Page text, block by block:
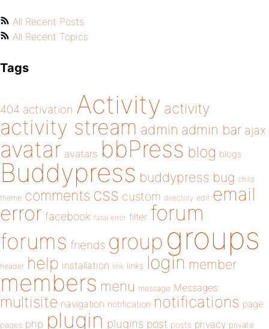
All Recent Posts
All Recent Topics
Tags
404 activation Activity activity
activity stream admin admin bar ajax
avatar avatars bbPress blog blogs
Buddypress buddypress bug child
theme comments css custom directory edit email
error facebook fatal error filter forum
forums friends group groups
header help installation link links login member
members menu message Messages
multisite navigation notification notifications page
pages php plugin plugins post posts privacy private